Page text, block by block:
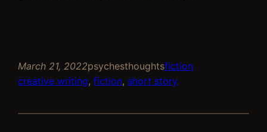
March 21, 2022psychesthoughtsfiction
creative writing, fiction, short story